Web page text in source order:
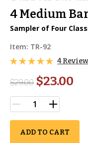
4 Medium
Sampler of Four
Item: TR-92
4
$29.00 $23.00
ADD TO CART